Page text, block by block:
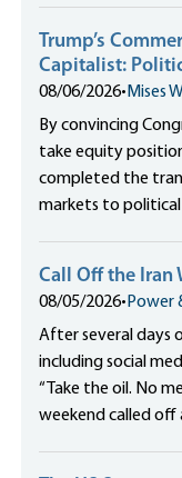
Trump’s
Capitalist:
08/06/2026• Mises
By convincing
take equity
completed the
markets to political
Call Off the Iran
08/05/2026• Power
After several days
including social
“Take the oil. No
weekend called off